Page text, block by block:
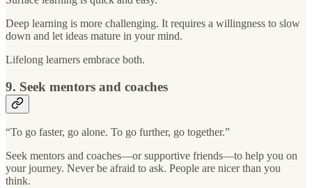
Deep learning is more challenging. It requires a willingness to slow
down and let ideas mature in your mind.
Lifelong learners embrace both.
9. Seek mentors and coaches
“To go faster, go alone. To go further, go together.”
Seek mentors and coaches—or supportive friends—to help you on
your journey. Never be afraid to ask. People are nicer than you
think.